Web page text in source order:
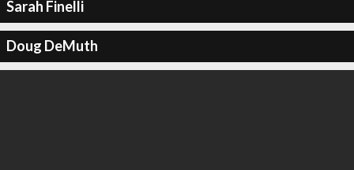
Sarah Finelli
Doug DeMuth